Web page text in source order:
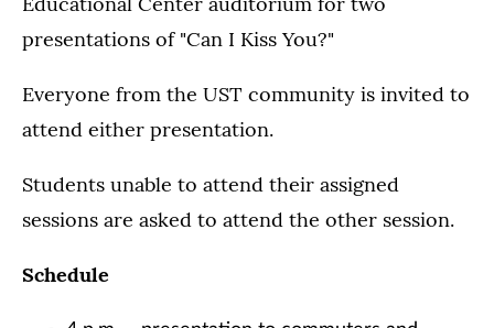
presentations of "Can I Kiss You?"
Everyone from the UST community is invited to
attend either presentation.
Students unable to attend their assigned
sessions are asked to attend the other session.
Schedule